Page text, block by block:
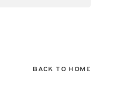
BACK TO HOME